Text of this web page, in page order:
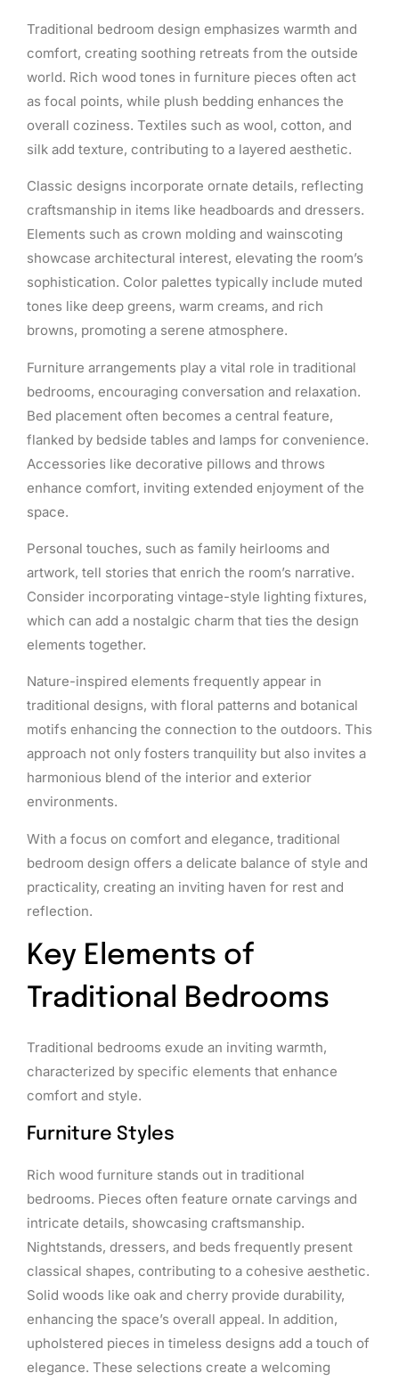
Traditional bedroom design emphasizes warmth and
comfort, creating soothing retreats from the outside
world. Rich wood tones in furniture pieces often act
as focal points, while plush bedding enhances the
overall coziness. Textiles such as wool, cotton, and
silk add texture, contributing to a layered aesthetic.
Classic designs incorporate ornate details, reflecting
craftsmanship in items like headboards and dressers.
Elements such as crown molding and wainscoting
showcase architectural interest, elevating the room’s
sophistication. Color palettes typically include muted
tones like deep greens, warm creams, and rich
browns, promoting a serene atmosphere.
Furniture arrangements play a vital role in traditional
bedrooms, encouraging conversation and relaxation.
Bed placement often becomes a central feature,
flanked by bedside tables and lamps for convenience.
Accessories like decorative pillows and throws
enhance comfort, inviting extended enjoyment of the
space.
Personal touches, such as family heirlooms and
artwork, tell stories that enrich the room’s narrative.
Consider incorporating vintage-style lighting fixtures,
which can add a nostalgic charm that ties the design
elements together.
Nature-inspired elements frequently appear in
traditional designs, with floral patterns and botanical
motifs enhancing the connection to the outdoors. This
approach not only fosters tranquility but also invites a
harmonious blend of the interior and exterior
environments.
With a focus on comfort and elegance, traditional
bedroom design offers a delicate balance of style and
practicality, creating an inviting haven for rest and
reflection.
Key Elements of
Traditional Bedrooms
Traditional bedrooms exude an inviting warmth,
characterized by specific elements that enhance
comfort and style.
Furniture Styles
Rich wood furniture stands out in traditional
bedrooms. Pieces often feature ornate carvings and
intricate details, showcasing craftsmanship.
Nightstands, dressers, and beds frequently present
classical shapes, contributing to a cohesive aesthetic.
Solid woods like oak and cherry provide durability,
enhancing the space’s overall appeal. In addition,
upholstered pieces in timeless designs add a touch of
elegance. These selections create a welcoming